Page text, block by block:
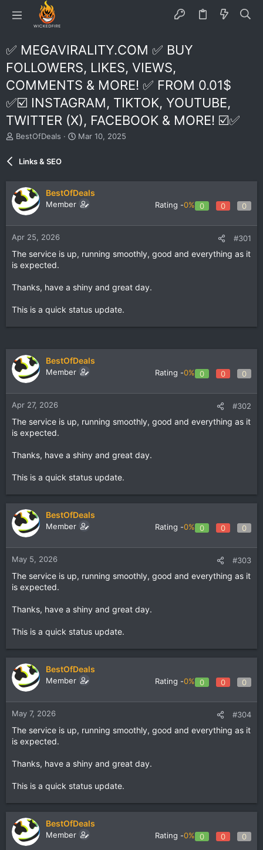
✅ MEGAVIRALITY.COM ✅ BUY
FOLLOWERS, LIKES, VIEWS,
COMMENTS & MORE! ✅ FROM 0.01$
✅☑️ INSTAGRAM, TIKTOK, YOUTUBE,
TWITTER (X), FACEBOOK & MORE! ☑️✅
T
e
d
s
t
t
e
r
BestOfDeals
S
a
Mar 10, 2025
Links & SEO
BestOfDeals
Member Rating -0% 0 0 0
Apr 25, 2026 #301
The service is up, running smoothly, good and everything as it
is expected.
Thanks, have a shiny and great day.
This is a quick status update.
BestOfDeals
Member Rating -0% 0 0 0
Apr 27, 2026 #302
The service is up, running smoothly, good and everything as it
is expected.
Thanks, have a shiny and great day.
This is a quick status update.
BestOfDeals
Member Rating -0% 0 0 0
May 5, 2026 #303
The service is up, running smoothly, good and everything as it
is expected.
Thanks, have a shiny and great day.
This is a quick status update.
BestOfDeals
Member Rating -0% 0 0 0
May 7, 2026 #304
The service is up, running smoothly, good and everything as it
is expected.
Thanks, have a shiny and great day.
This is a quick status update.
BestOfDeals
Member Rating -0% 0 0 0